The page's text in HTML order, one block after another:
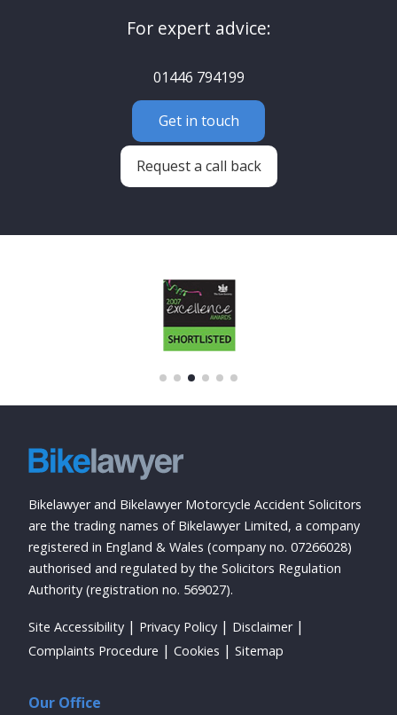
For expert advice:
01446 794199
Get in touch
Request a call back
Bikelawyer and Bikelawyer Motorcycle Accident Solicitors
are the trading names of Bikelawyer Limited, a company
registered in England & Wales (company no. 07266028)
authorised and regulated by the Solicitors Regulation
Authority (registration no. 569027).
Site Accessibility Privacy Policy
Disclaimer
Complaints Procedure
Cookies Sitemap
Our Office